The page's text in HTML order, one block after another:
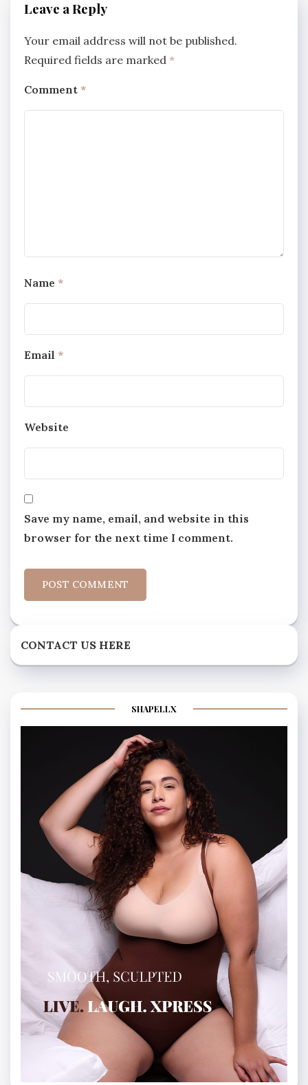
Leave a Reply
Your email address will not be published.
Required fields are marked *
Comment *
Name *
Email *
Website
Save my name, email, and website in this
browser for the next time I comment.
CONTACT US HERE
SHAPELLX